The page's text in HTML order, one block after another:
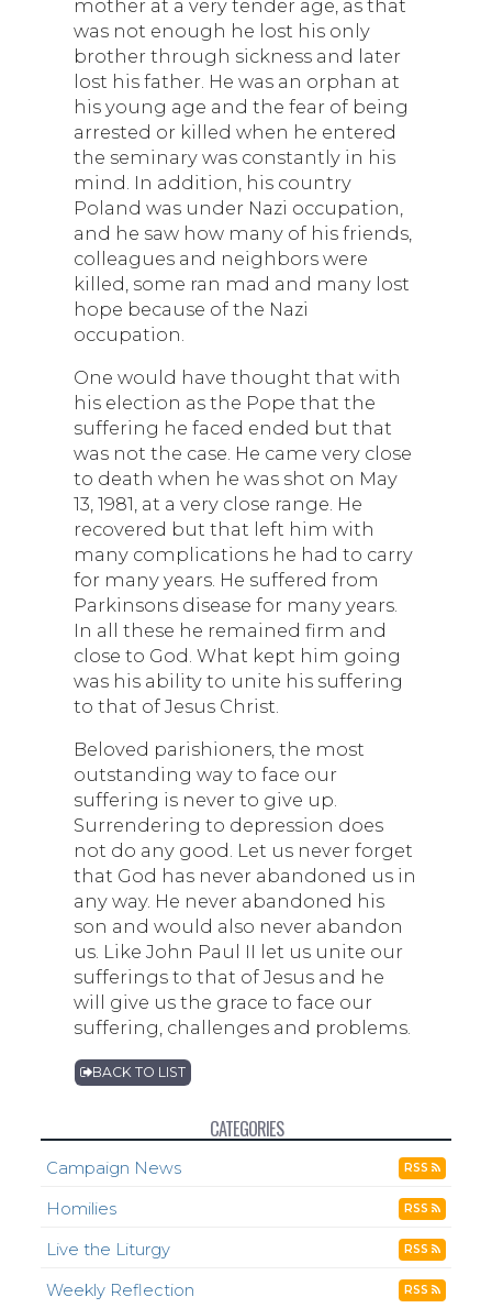
mother at a very tender age, as that
was not enough he lost his only
brother through sickness and later
lost his father. He was an orphan at
his young age and the fear of being
arrested or killed when he entered
the seminary was constantly in his
mind. In addition, his country
Poland was under Nazi occupation,
and he saw how many of his friends,
colleagues and neighbors were
killed, some ran mad and many lost
hope because of the Nazi
occupation.
One would have thought that with
his election as the Pope that the
suffering he faced ended but that
was not the case. He came very close
to death when he was shot on May
13, 1981, at a very close range. He
recovered but that left him with
many complications he had to carry
for many years. He suffered from
Parkinsons disease for many years.
In all these he remained firm and
close to God. What kept him going
was his ability to unite his suffering
to that of Jesus Christ.
Beloved parishioners, the most
outstanding way to face our
suffering is never to give up.
Surrendering to depression does
not do any good. Let us never forget
that God has never abandoned us in
any way. He never abandoned his
son and would also never abandon
us. Like John Paul II let us unite our
sufferings to that of Jesus and he
will give us the grace to face our
suffering, challenges and problems.
BACK TO LIST
CATEGORIES
Campaign News RSS
Homilies RSS
Live the Liturgy RSS
Weekly Reflection RSS